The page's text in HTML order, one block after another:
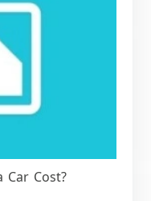
Car Cost?